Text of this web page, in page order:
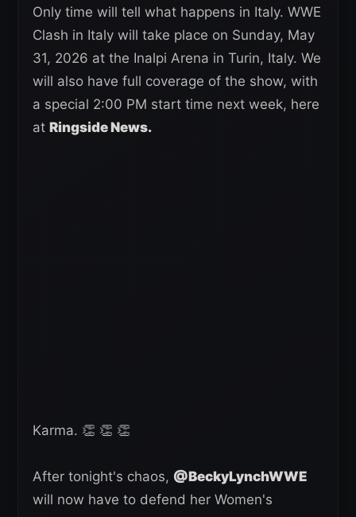
Only time will tell what happens in Italy. WWE
Clash in Italy will take place on Sunday, May
31, 2026 at the Inalpi Arena in Turin, Italy. We
will also have full coverage of the show, with
a special 2:00 PM start time next week, here
at Ringside News.
Karma. 👏 👏 👏
After tonight's chaos, @BeckyLynchWWE
will now have to defend her Women's